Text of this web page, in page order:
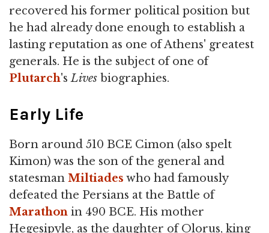
recovered his former political position but
he had already done enough to establish a
lasting reputation as one of Athens' greatest
generals. He is the subject of one of
Plutarch'sLives biographies.
Early Life
Born around 510 BCE Cimon (also spelt
Kimon) was the son of the general and
statesman Miltiades who had famously
defeated the Persians at the Battle of
Marathon in 490 BCE. His mother
Hegesipyle, as the daughter of Olorus, king